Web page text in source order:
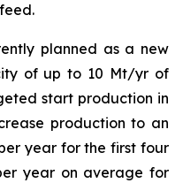
planned as a new
of up to 10 Mt/yr of
start production in
production to an
year for the first four
year on average for